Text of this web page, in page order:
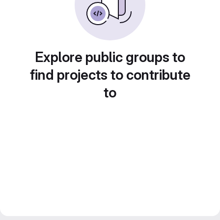
Explore public groups to
find projects to contribute
to